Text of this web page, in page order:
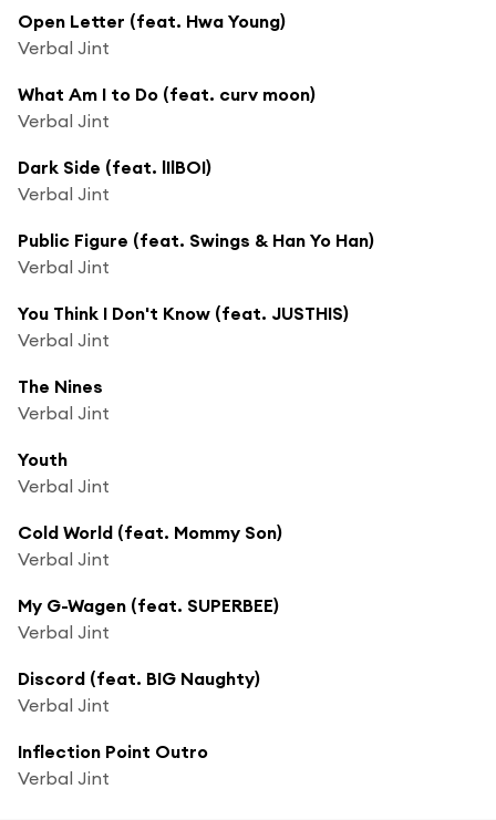
Open Letter (feat. Hwa Young)
Verbal Jint
What Am I to Do (feat. curv moon)
Verbal Jint
Dark Side (feat. lIlBOI)
Verbal Jint
Public Figure (feat. Swings & Han Yo Han)
Verbal Jint
You Think I Don't Know (feat. JUSTHIS)
Verbal Jint
The Nines
Verbal Jint
Youth
Verbal Jint
Cold World (feat. Mommy Son)
Verbal Jint
My G-Wagen (feat. SUPERBEE)
Verbal Jint
Discord (feat. BIG Naughty)
Verbal Jint
Inflection Point Outro
Verbal Jint